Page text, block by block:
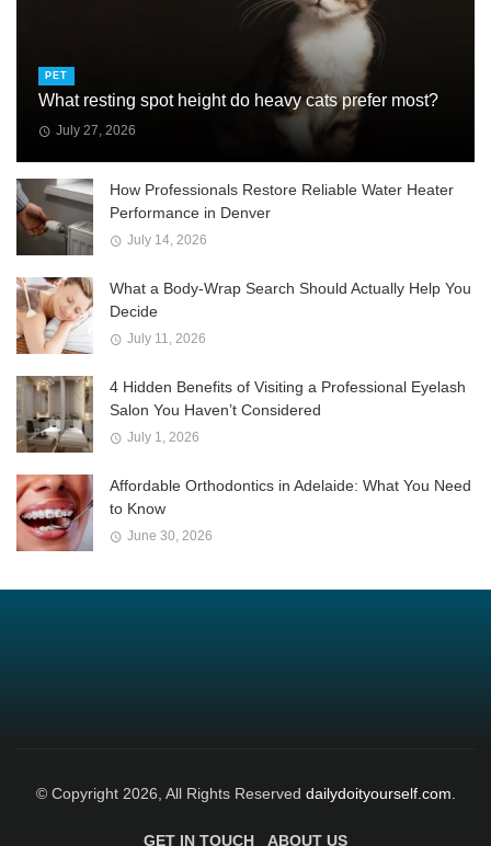
PET
What resting spot height do heavy cats prefer most?
July 27, 2026
How Professionals Restore Reliable Water Heater
Performance in Denver
July 14, 2026
What a Body-Wrap Search Should Actually Help You
Decide
July 11, 2026
4 Hidden Benefits of Visiting a Professional Eyelash
Salon You Haven’t Considered
July 1, 2026
Affordable Orthodontics in Adelaide: What You Need
to Know
June 30, 2026
© Copyright 2026, All Rights Reserved dailydoityourself.com.
GET IN TOUCH ABOUT US